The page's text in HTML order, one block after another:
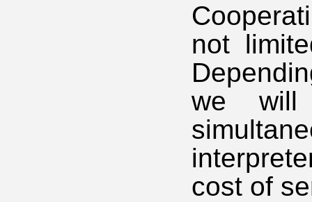
not
we
cost of